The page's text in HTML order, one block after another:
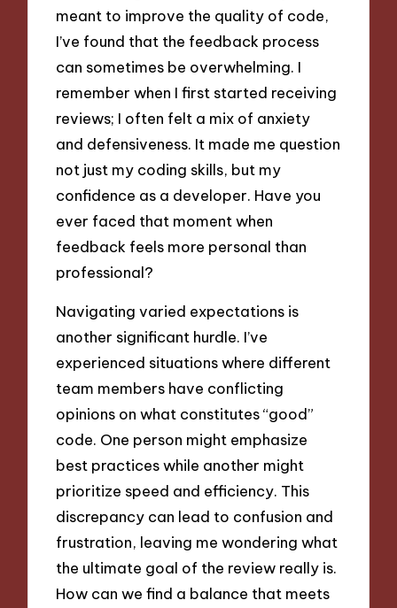
meant to improve the quality of code,
I’ve found that the feedback process
can sometimes be overwhelming. I
remember when I first started receiving
reviews; I often felt a mix of anxiety
and defensiveness. It made me question
not just my coding skills, but my
confidence as a developer. Have you
ever faced that moment when
feedback feels more personal than
professional?
Navigating varied expectations is
another significant hurdle. I’ve
experienced situations where different
team members have conflicting
opinions on what constitutes “good”
code. One person might emphasize
best practices while another might
prioritize speed and efficiency. This
discrepancy can lead to confusion and
frustration, leaving me wondering what
the ultimate goal of the review really is.
How can we find a balance that meets